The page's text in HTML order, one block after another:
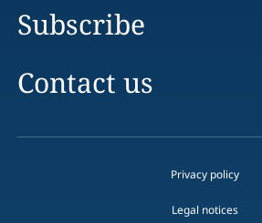
Subscribe
Contact us
Privacy policy
Legal notices